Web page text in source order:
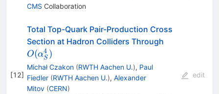
CMS Collaboration
[12]
Total Top-Quark Pair-Production Cross
Section at Hadron Colliders Through
O(αS
4 )
Michał Czakon (RWTH Aachen U.), Paul
Fiedler (RWTH Aachen U.), Alexander
Mitov (CERN)
edit